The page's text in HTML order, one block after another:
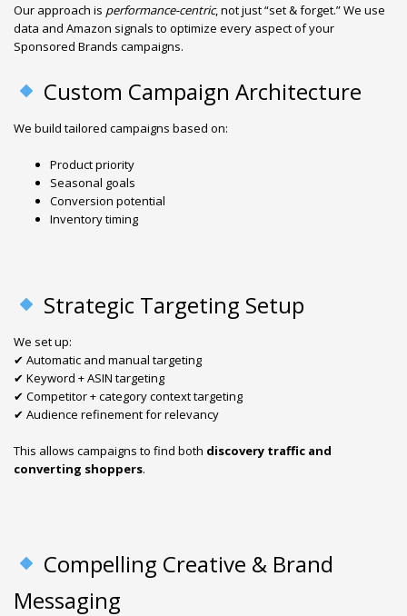
Our approach is performance-centric, not just “set & forget.” We use
data and Amazon signals to optimize every aspect of your
Sponsored Brands campaigns.
Custom Campaign Architecture
We build tailored campaigns based on:
Product priority
Seasonal goals
Conversion potential
Inventory timing
Strategic Targeting Setup
We set up:
✔ Automatic and manual targeting
✔ Keyword + ASIN targeting
✔ Competitor + category context targeting
✔ Audience refinement for relevancy
This allows campaigns to find both discovery traffic and
converting shoppers.
Compelling Creative & Brand
Messaging